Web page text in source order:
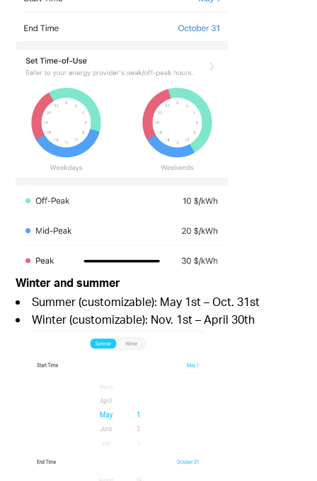
Winter and summer
Summer (customizable): May 1st – Oct. 31st
Winter (customizable): Nov. 1st – April 30th